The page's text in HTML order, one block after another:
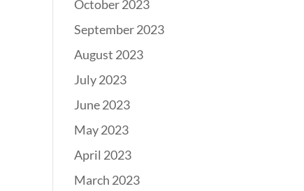
October 2023
September 2023
August 2023
July 2023
June 2023
May 2023
April 2023
March 2023